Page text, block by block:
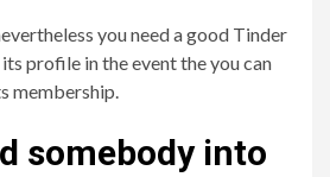
you need a good Tinder
profile in the event the you can
membership.
somebody into